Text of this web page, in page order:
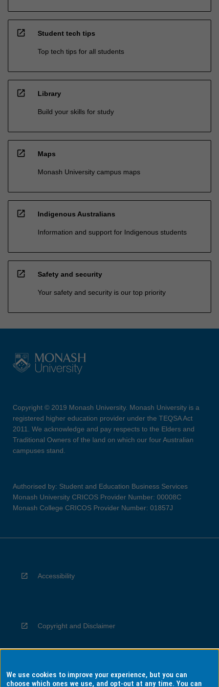
open_in_new Student tech tips
Top tech tips for all students
open_in_new Library
Build your skills for study
open_in_new Maps
Monash University campus maps
open_in_new Indigenous Australians
Information and support for Indigenous students
open_in_new Safety and security
Your safety and security is our top priority
Copyright © 2019 Monash University. Monash University is a
registered higher education provider under the TEQSA Act
2011. We acknowledge and pay respects to the Elders and
Traditional Owners of the land on which our four Australian
campuses stand.
Authorised by: Student and Education Business Services
Monash University CRICOS Provider Number: 00008C
Monash College CRICOS Provider Number: 01857J
Accessibility
Copyright and Disclaimer
Privacy
We use cookies to improve your experience, but you can
choose which ones we use, and opt-out at any time. You can